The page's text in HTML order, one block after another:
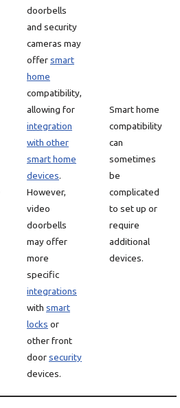
doorbells
and security
cameras may
offersmart
home
compatibility,
allowing for
integration
with other
smart home
devices.
However,
video
doorbells
may offer
more
specific
integrations
with smart
locks or
other front
doorsecurity
devices.
Smart home
compatibility
can
sometimes
be
complicated
to set up or
require
additional
devices.